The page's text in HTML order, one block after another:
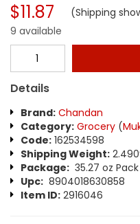
$11.87 (Shipping
9 available
Details
Brand: Chandan
Category: Grocery (
Code: 162534598
Shipping Weight:
Package: 35.27 oz Pack
Upc: 8904018630858
Item ID: 2916046